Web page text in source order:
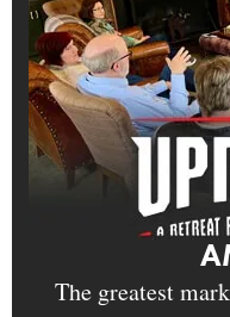
The greatest